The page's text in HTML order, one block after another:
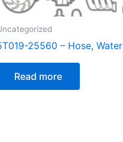
25560 – Hose, Water
Read more